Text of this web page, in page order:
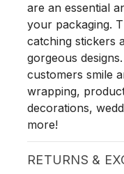
are an essential
your packaging.
catching stickers
gorgeous
customers smile
wrapping,
decorations,
more!
RETURNS &